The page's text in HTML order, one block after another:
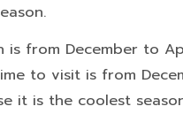
is from December to
to visit is from
it is the coolest